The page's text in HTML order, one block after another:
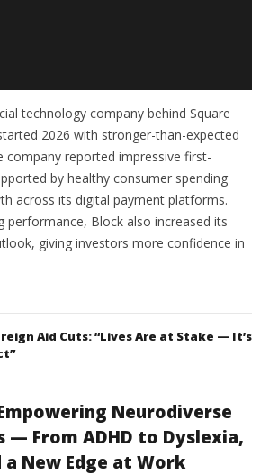
technology company behind Square
2026 with stronger-than-expected
company reported impressive first-
by healthy consumer spending
across its digital payment platforms.
performance, Block also increased its
giving investors more confidence in
Aid Cuts: “Lives Are at Stake — It’s
Neurodiverse
— From ADHD to Dyslexia,
New Edge at Work